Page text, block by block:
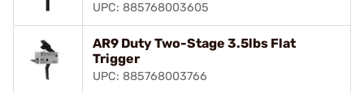
UPC: 885768003605
AR9 Duty Two-Stage 3.5lbs Flat
Trigger
UPC: 885768003766